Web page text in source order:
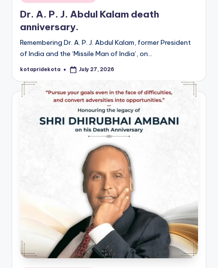
in
Dr. A. P. J. Abdul Kalam death
anniversary.
Remembering Dr. A. P. J. Abdul Kalam, former President
of India and the ‘Missile Man of India’, on…
Posted
kotapridekota July 27, 2026